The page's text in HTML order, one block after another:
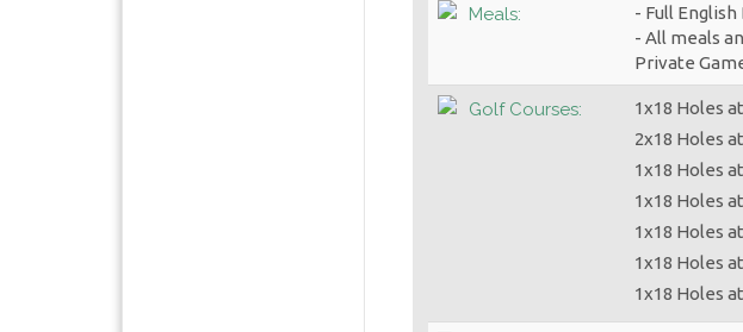
Meals:
- Full
- All meals
Private
Golf Courses: 1x18 Holes at
2x18 Holes at
1x18 Holes at
1x18 Holes at
1x18 Holes at
1x18 Holes at
1x18 Holes at